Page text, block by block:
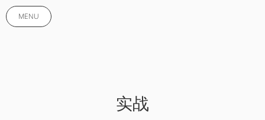
MENU
实战